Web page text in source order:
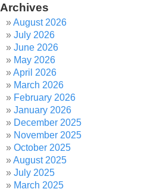
Archives
August 2026
July 2026
June 2026
May 2026
April 2026
March 2026
February 2026
January 2026
December 2025
November 2025
October 2025
August 2025
July 2025
March 2025